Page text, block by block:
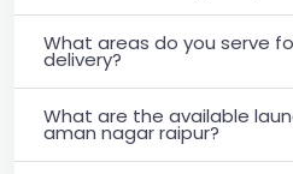
What areas do you serve
delivery?
What are the available
aman nagar raipur?